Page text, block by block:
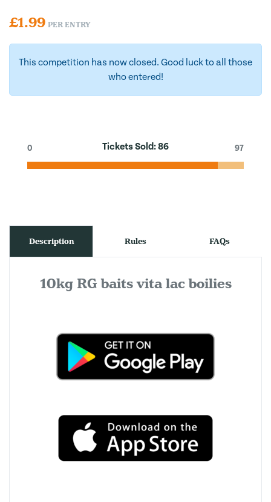
£1.99 PER ENTRY
This competition has now closed. Good luck to all those
who entered!
Tickets Sold:86
0 97
Description Rules FAQs
10kg RG baits vita lac boilies